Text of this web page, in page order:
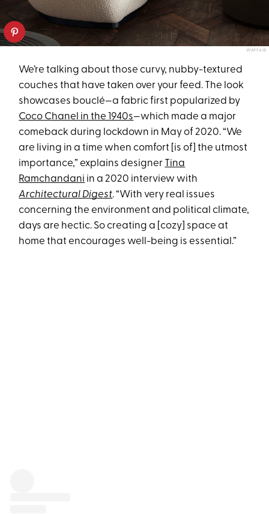
WAYFAIR
We’re talking about those curvy, nubby-textured
couches that have taken over your feed. The look
showcases bouclé—a fabric first popularized by
Coco Chanel in the 1940s—which made a major
comeback during lockdown in May of 2020. “We
are living in a time when comfort [is of] the utmost
importance,” explains designer Tina
Ramchandani in a 2020 interview with
Architectural Digest. “With very real issues
concerning the environment and political climate,
days are hectic. So creating a [cozy] space at
home that encourages well-being is essential.”